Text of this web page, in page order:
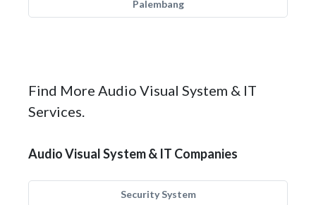
Palembang
Find More Audio Visual System & IT
Services.
Audio Visual System & IT Companies
Security System